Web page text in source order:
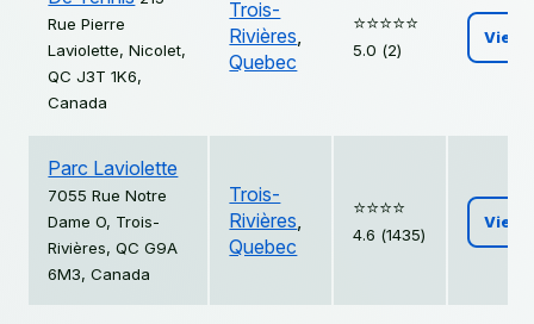
Rue Pierre
Laviolette, Nicolet,
QC J3T 1K6,
Canada
Trois-
Rivières,
Quebec
⭐️⭐️⭐️⭐️⭐️
5.0 (2)
View
Parc Laviolette
7055 Rue Notre
Dame O, Trois-
Rivières, QC G9A
6M3, Canada
Trois-
Rivières,
Quebec
⭐️⭐️⭐️⭐️
4.6 (1435)
View